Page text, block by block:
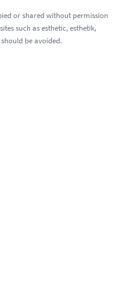
or shared without permission
such as esthetic, esthetik,
be avoided.